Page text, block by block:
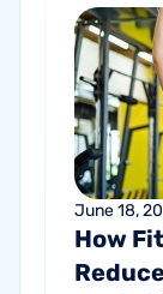
June 18,
How